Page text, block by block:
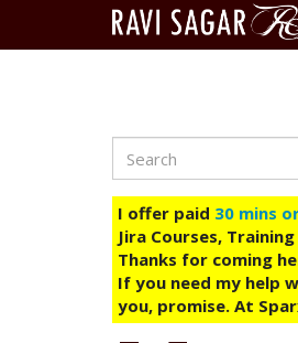
Main
Search
I offer paid 30 mins
Jira Courses,
Thanks for coming
If you need my help
you, promise. At